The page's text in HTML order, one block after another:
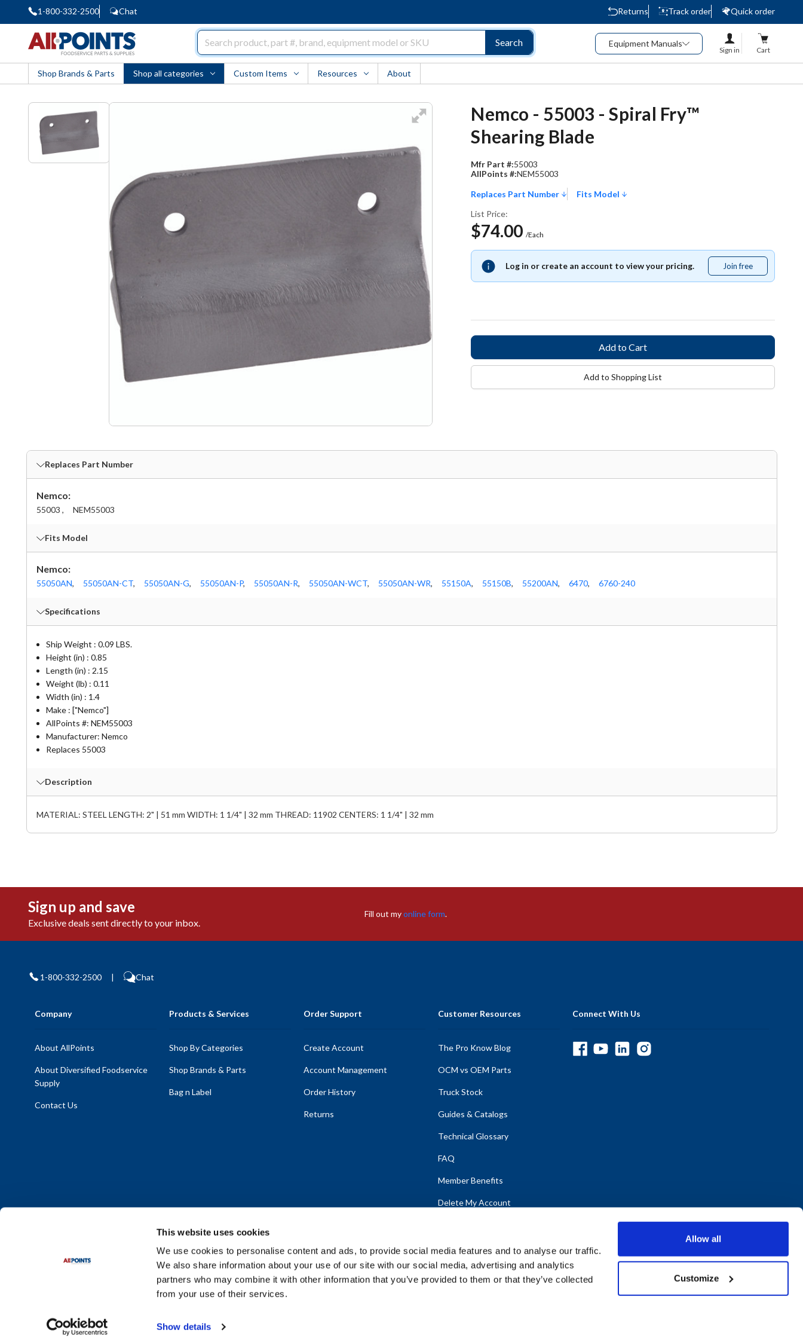
This website uses cookies
We use cookies to personalise content and ads, to provide social media features and to analyse our traffic.
We also share information about your use of our site with our social media, advertising and analytics
partners who may combine it with other information that you’ve provided to them or that they’ve collected
from your use of their services.
Show details
Allow all
Customize
1-800-332-2500 Chat Returns Track order
Quick order
Search Equipment Manuals
Sign in Cart
Shop Brands & Parts Shop all categories Custom Items Resources About
Nemco - 55003 - Spiral Fry™
Shearing Blade
Mfr Part #:55003
AllPoints #:NEM55003
Replaces Part Number
Fits Model
List Price:
$74.00 /Each
Log in or create an account to view your pricing. Join free
free
Add to Shopping List
Fits Model
Nemco:
55050AN, 55050AN-CT, 55050AN-G, 55050AN-P, 55050AN-R, 55050AN-WCT, 55050AN-WR, 55150A, 55150B, 55200AN, 6470, 6760-240
Replaces Part Number
Nemco:
55003 , NEM55003
Specifications
Ship Weight : 0.09 LBS.
Height (in) : 0.85
Length (in) : 2.15
Weight (lb) : 0.11
Width (in) : 1.4
Make : ["Nemco"]
AllPoints #: NEM55003
Manufacturer: Nemco
Replaces 55003
Description
MATERIAL: STEEL LENGTH: 2" | 51 mm WIDTH: 1 1/4" | 32 mm THREAD: 11902 CENTERS: 1 1/4" | 32 mm
Sign up and save
Exclusive deals sent directly to your inbox.
Fill out myonline form.
1-800-332-2500 | Chat
Company
About AllPoints
About Diversified Foodservice
Supply
Contact Us
Products & Services
Shop By Categories
Shop Brands & Parts
Bag n Label
Order Support
Create Account
Account Management
Order History
Returns
Customer Resources
The Pro Know Blog
OCM vs OEM Parts
Truck Stock
Guides & Catalogs
Technical Glossary
FAQ
Member Benefits
Delete My Account
Connect With Us
Do Not Sell or Share My Personal Information